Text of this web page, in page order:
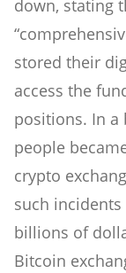
down, stating
stored their
access the
positions. In a
people
crypto
such
billions of
Bitcoin